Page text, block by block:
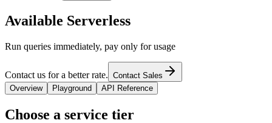
Available Serverless
Run queries immediately, pay only for usage
Contact us for a better rate. Contact Sales
Overview
Playground API Reference
Choose a service tier